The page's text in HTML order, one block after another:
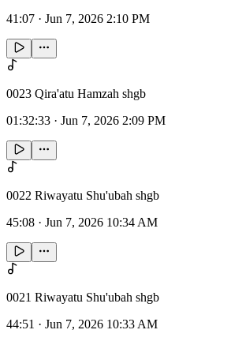
41:07 · Jun 7, 2026 2:10 PM
0023 Qira'atu Hamzah shgb
01:32:33 · Jun 7, 2026 2:09 PM
0022 Riwayatu Shu'ubah shgb
45:08 · Jun 7, 2026 10:34 AM
0021 Riwayatu Shu'ubah shgb
44:51 · Jun 7, 2026 10:33 AM